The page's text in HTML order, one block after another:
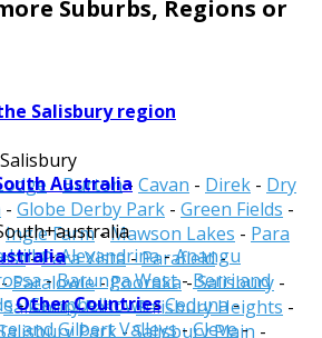
Suburbs, Regions or
Salisbury region
-Burton- Cavan - Direk - Dry
- Globe Derby Park - Green Fields -
Ingle Farm-Mawson Lakes - Para
-Para Vista-Parafield-
Paralowie-Pooraka-Salisbury -
Salisbury East-Salisbury Heights -
Park-Salisbury Plain -
Australia
Hills-Alexandrina-Anangu
-Barunga West-Berri and
-Campbelltown-Ceduna-
and Gilbert Valleys-Cleve-
Other Countries